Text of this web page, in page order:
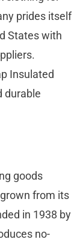
prides itself
States with
Insulated
durable
goods
from its
in 1938 by
no-